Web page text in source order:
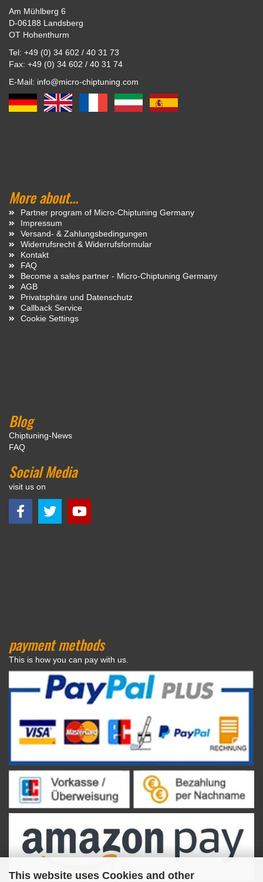
This website uses Cookies and other
Am Mühlberg 6
D-06188 Landsberg
OT Hohenthurm
Tel: +49 (0) 34 602 / 40 31 73
Fax: +49 (0) 34 602 / 40 31 74
E-Mail: info@micro-chiptuning.com
More about...
Partner program of Micro-Chiptuning Germany
Impressum
Versand- & Zahlungsbedingungen
Widerrufsrecht & Widerrufsformular
Kontakt
FAQ
Become a sales partner - Micro-Chiptuning Germany
AGB
Privatsphäre und Datenschutz
Callback Service
Cookie Settings
Blog
Chiptuning-News
FAQ
Social Media
visit us on
payment methods
This is how you can pay with us.